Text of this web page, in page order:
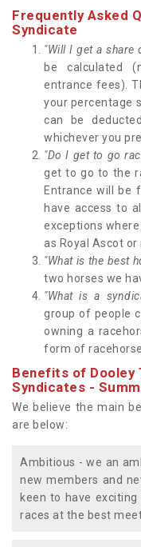
Frequently Asked
Syndicate
"Will I get a share
be calculated
entrance fees).
your percentage
can be
whichever you
"Do I get to go
get to go to the
Entrance will be
have access to
exceptions
as Royal Ascot
"What is the best
two horses we
"What is a
group of people
owning a
form of
Benefits of Dooley
Syndicates -
We believe the main
are below:
Ambitious - we an
new members and
keen to have
races at the best